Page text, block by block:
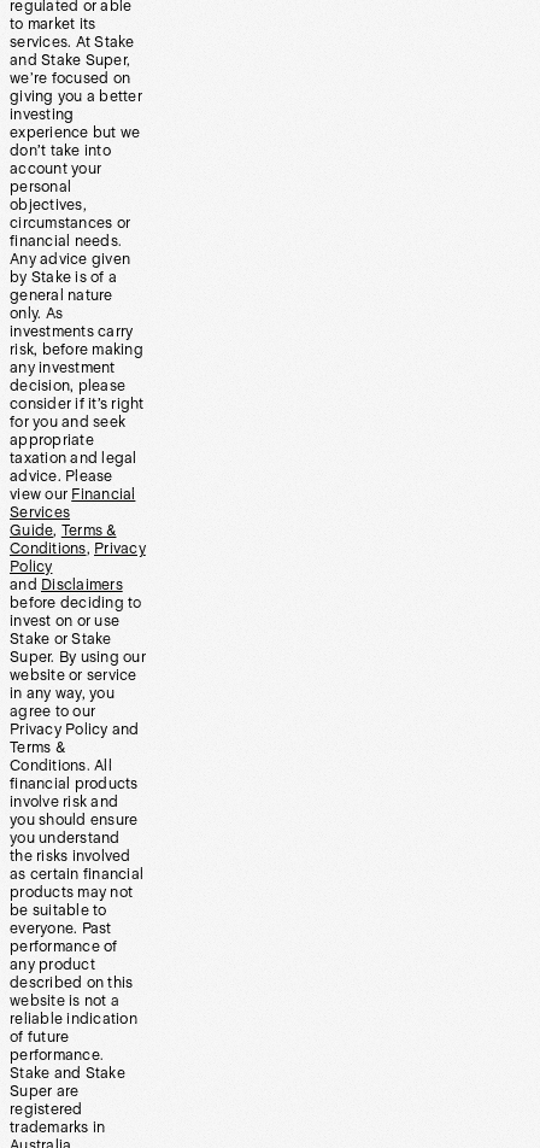
regulated or able
to market its
services. At Stake
and Stake Super,
we’re focused on
giving you a better
investing
experience but we
don’t take into
account your
personal
objectives,
circumstances or
financial needs.
Any advice given
by Stake is of a
general nature
only. As
investments carry
risk, before making
any investment
decision, please
consider if it’s right
for you and seek
appropriate
taxation and legal
advice. Please
view our Financial
Services
Guide, Terms &
Conditions, Privacy
Policy
and Disclaimers
before deciding to
invest on or use
Stake or Stake
Super. By using our
website or service
in any way, you
agree to our
Privacy Policy and
Terms &
Conditions. All
financial products
involve risk and
you should ensure
you understand
the risks involved
as certain financial
products may not
be suitable to
everyone. Past
performance of
any product
described on this
website is not a
reliable indication
of future
performance.
Stake and Stake
Super are
registered
trademarks in